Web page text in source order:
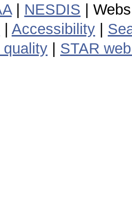
| NESDIS |
Accessibility
quality
STAR